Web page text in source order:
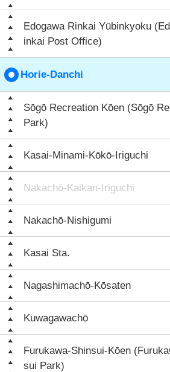
Edogawa Rinkai Yūbinkyoku
inkai Post Office)
Horie-Danchi
Sōgō Recreation Kōen (Sōgō
Park)
Kasai-Minami-Kōkō-Iriguchi
Nakachō-Kaikan-Iriguchi
Nakachō-Nishigumi
Kasai Sta.
Nagashimachō-Kōsaten
Kuwagawachō
Furukawa-Shinsui-Kōen
sui Park)